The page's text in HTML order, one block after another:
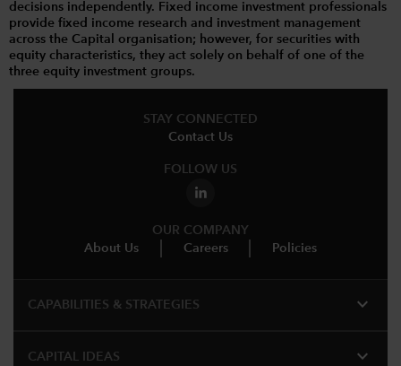
decisions independently. Fixed income investment professionals
provide fixed income research and investment management
across the Capital organisation; however, for securities with
equity characteristics, they act solely on behalf of one of the
three equity investment groups.
STAY CONNECTED
Contact Us
FOLLOW US
OUR COMPANY
About Us
Careers Policies
CAPABILITIES & STRATEGIES​ expand_more
CAPITAL IDEAS expand_more